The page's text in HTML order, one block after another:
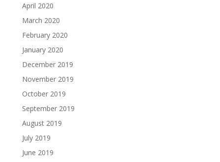
April 2020
March 2020
February 2020
January 2020
December 2019
November 2019
October 2019
September 2019
August 2019
July 2019
June 2019